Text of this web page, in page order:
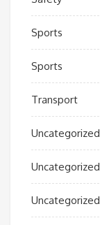
Sports
Sports
Transport
Uncategorized
Uncategorized
Uncategorized